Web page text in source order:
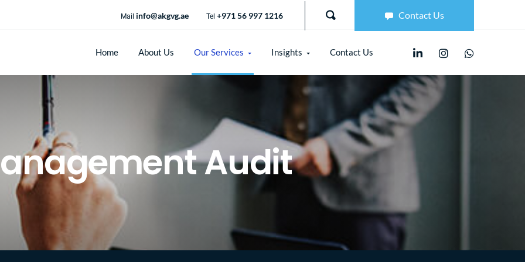
Mail info@akgvg.ae Tel +971 56 997 1216 Contact Us
Home About Us Our Services Insights Contact Us
Audit